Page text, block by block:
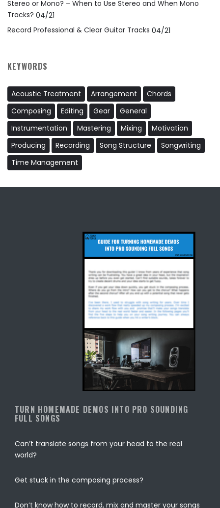
Stereo or Mono? – When to Use Stereo and When Mono
Tracks? 04/21
Record Professional & Clear Guitar Tracks 04/21
KEYWORDS
Acoustic Treatment Arrangement
Chords
Composing
Editing Gear
General
Instrumentation
Mastering Mixing
Motivation
Producing
Recording Song Structure
Songwriting
Time Management
TURN HOMEMADE DEMOS INTO PRO SOUNDING
FULL SONGS
Can’t translate songs from your head to the real
world?
Get stuck in the composing process?
Don’t know how to record, mix and master your songs